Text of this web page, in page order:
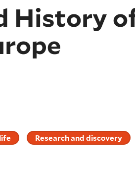
History
Research and discovery